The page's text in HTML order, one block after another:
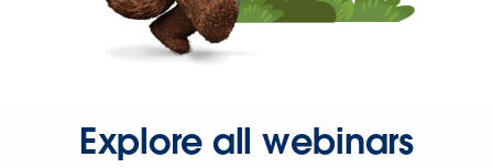
Explore all webinars